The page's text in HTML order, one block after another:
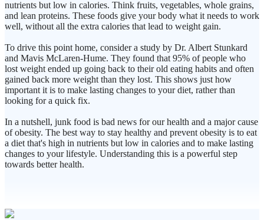
nutrients but low in calories. Think fruits, vegetables, whole grains,
and lean proteins. These foods give your body what it needs to work
well, without all the extra calories that lead to weight gain.
To drive this point home, consider a study by Dr. Albert Stunkard
and Mavis McLaren-Hume. They found that 95% of people who
lost weight ended up going back to their old eating habits and often
gained back more weight than they lost. This shows just how
important it is to make lasting changes to your diet, rather than
looking for a quick fix.
In a nutshell, junk food is bad news for our health and a major cause
of obesity. The best way to stay healthy and prevent obesity is to eat
a diet that's high in nutrients but low in calories and to make lasting
changes to your lifestyle. Understanding this is a powerful step
towards better health.